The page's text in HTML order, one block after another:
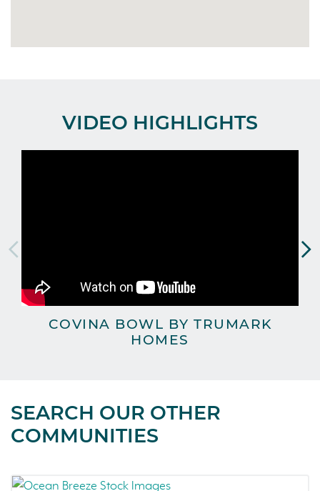
VIDEO HIGHLIGHTS
COVINA BOWL BY TRUMARK
HOMES
SEARCH OUR OTHER
COMMUNITIES